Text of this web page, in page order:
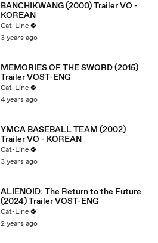
BANCHIKWANG (2000) Trailer VO -
KOREAN
Cat-Line
3 years ago
MEMORIES OF THE SWORD (2015)
Trailer VOST-ENG
Cat-Line
4 years ago
YMCA BASEBALL TEAM (2002)
Trailer VO - KOREAN
Cat-Line
3 years ago
ALIENOID: The Return to the Future
(2024) Trailer VOST-ENG
Cat-Line
2 years ago